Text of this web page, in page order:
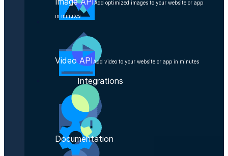
Add optimized images to your website or app
in minutes
Video APIAdd video to your website or app in minutes
Integrations
Documentation